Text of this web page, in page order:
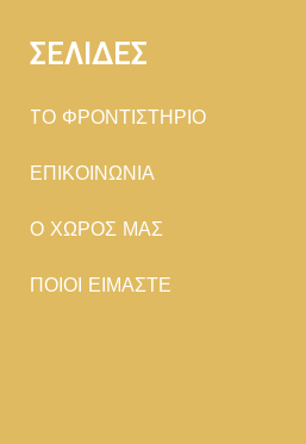
ΣΕΛΙΔΕΣ
TΟ ΦΡΟΝΤΙΣΤΗΡΙΟ
ΕΠΙΚΟΙΝΩΝΙΑ
Ο ΧΩΡΟΣ ΜΑΣ
ΠΟΙΟΙ ΕΙΜΑΣΤΕ